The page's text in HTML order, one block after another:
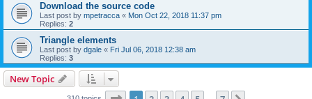
Download the source code
Last post by mpetracca « Mon Oct 22, 2018 11:37 pm
Replies: 2
Triangle elements
Last post by dgale « Fri Jul 06, 2018 12:38 am
Replies: 3
New Topic